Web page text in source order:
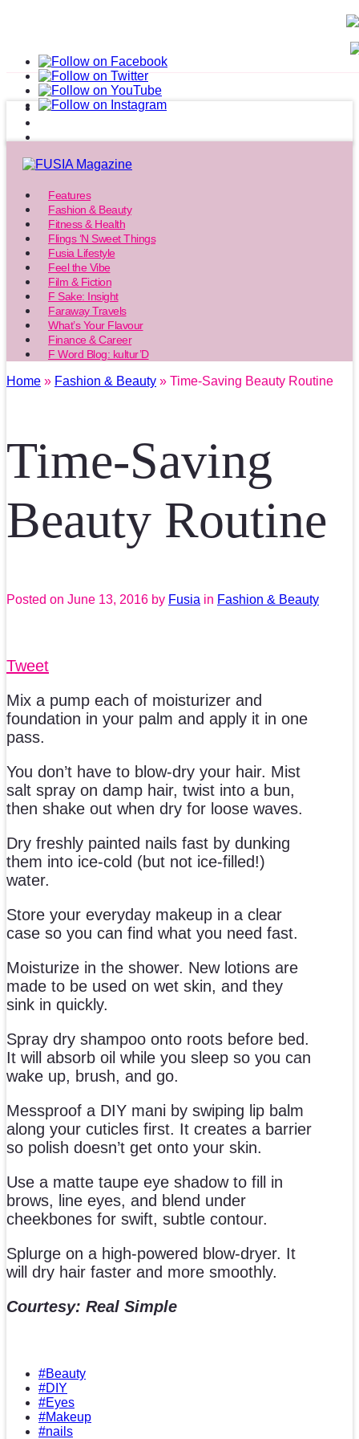
Features
Fashion & Beauty
Fitness & Health
Flings ‘N Sweet Things
Fusia Lifestyle
Feel the Vibe
Film & Fiction
F Sake: Insight
Faraway Travels
What’s Your Flavour
Finance & Career
F Word Blog: kultur’D
Home » Fashion & Beauty » Time-Saving Beauty Routine
Time-Saving
Beauty Routine
Posted on June 13, 2016 by Fusia in Fashion & Beauty
Tweet
Mix a pump each of moisturizer and
foundation in your palm and apply it in one
pass.
You don’t have to blow-dry your hair. Mist
salt spray on damp hair, twist into a bun,
then shake out when dry for loose waves.
Dry freshly painted nails fast by dunking
them into ice-cold (but not ice-filled!)
water.
Store your everyday makeup in a clear
case so you can find what you need fast.
Moisturize in the shower. New lotions are
made to be used on wet skin, and they
sink in quickly.
Spray dry shampoo onto roots before bed.
It will absorb oil while you sleep so you can
wake up, brush, and go.
Messproof a DIY mani by swiping lip balm
along your cuticles first. It creates a barrier
so polish doesn’t get onto your skin.
Use a matte taupe eye shadow to fill in
brows, line eyes, and blend under
cheekbones for swift, subtle contour.
Splurge on a high-powered blow-dryer. It
will dry hair faster and more smoothly.
Courtesy: Real Simple
#Beauty
#DIY
#Eyes
#Makeup
#nails